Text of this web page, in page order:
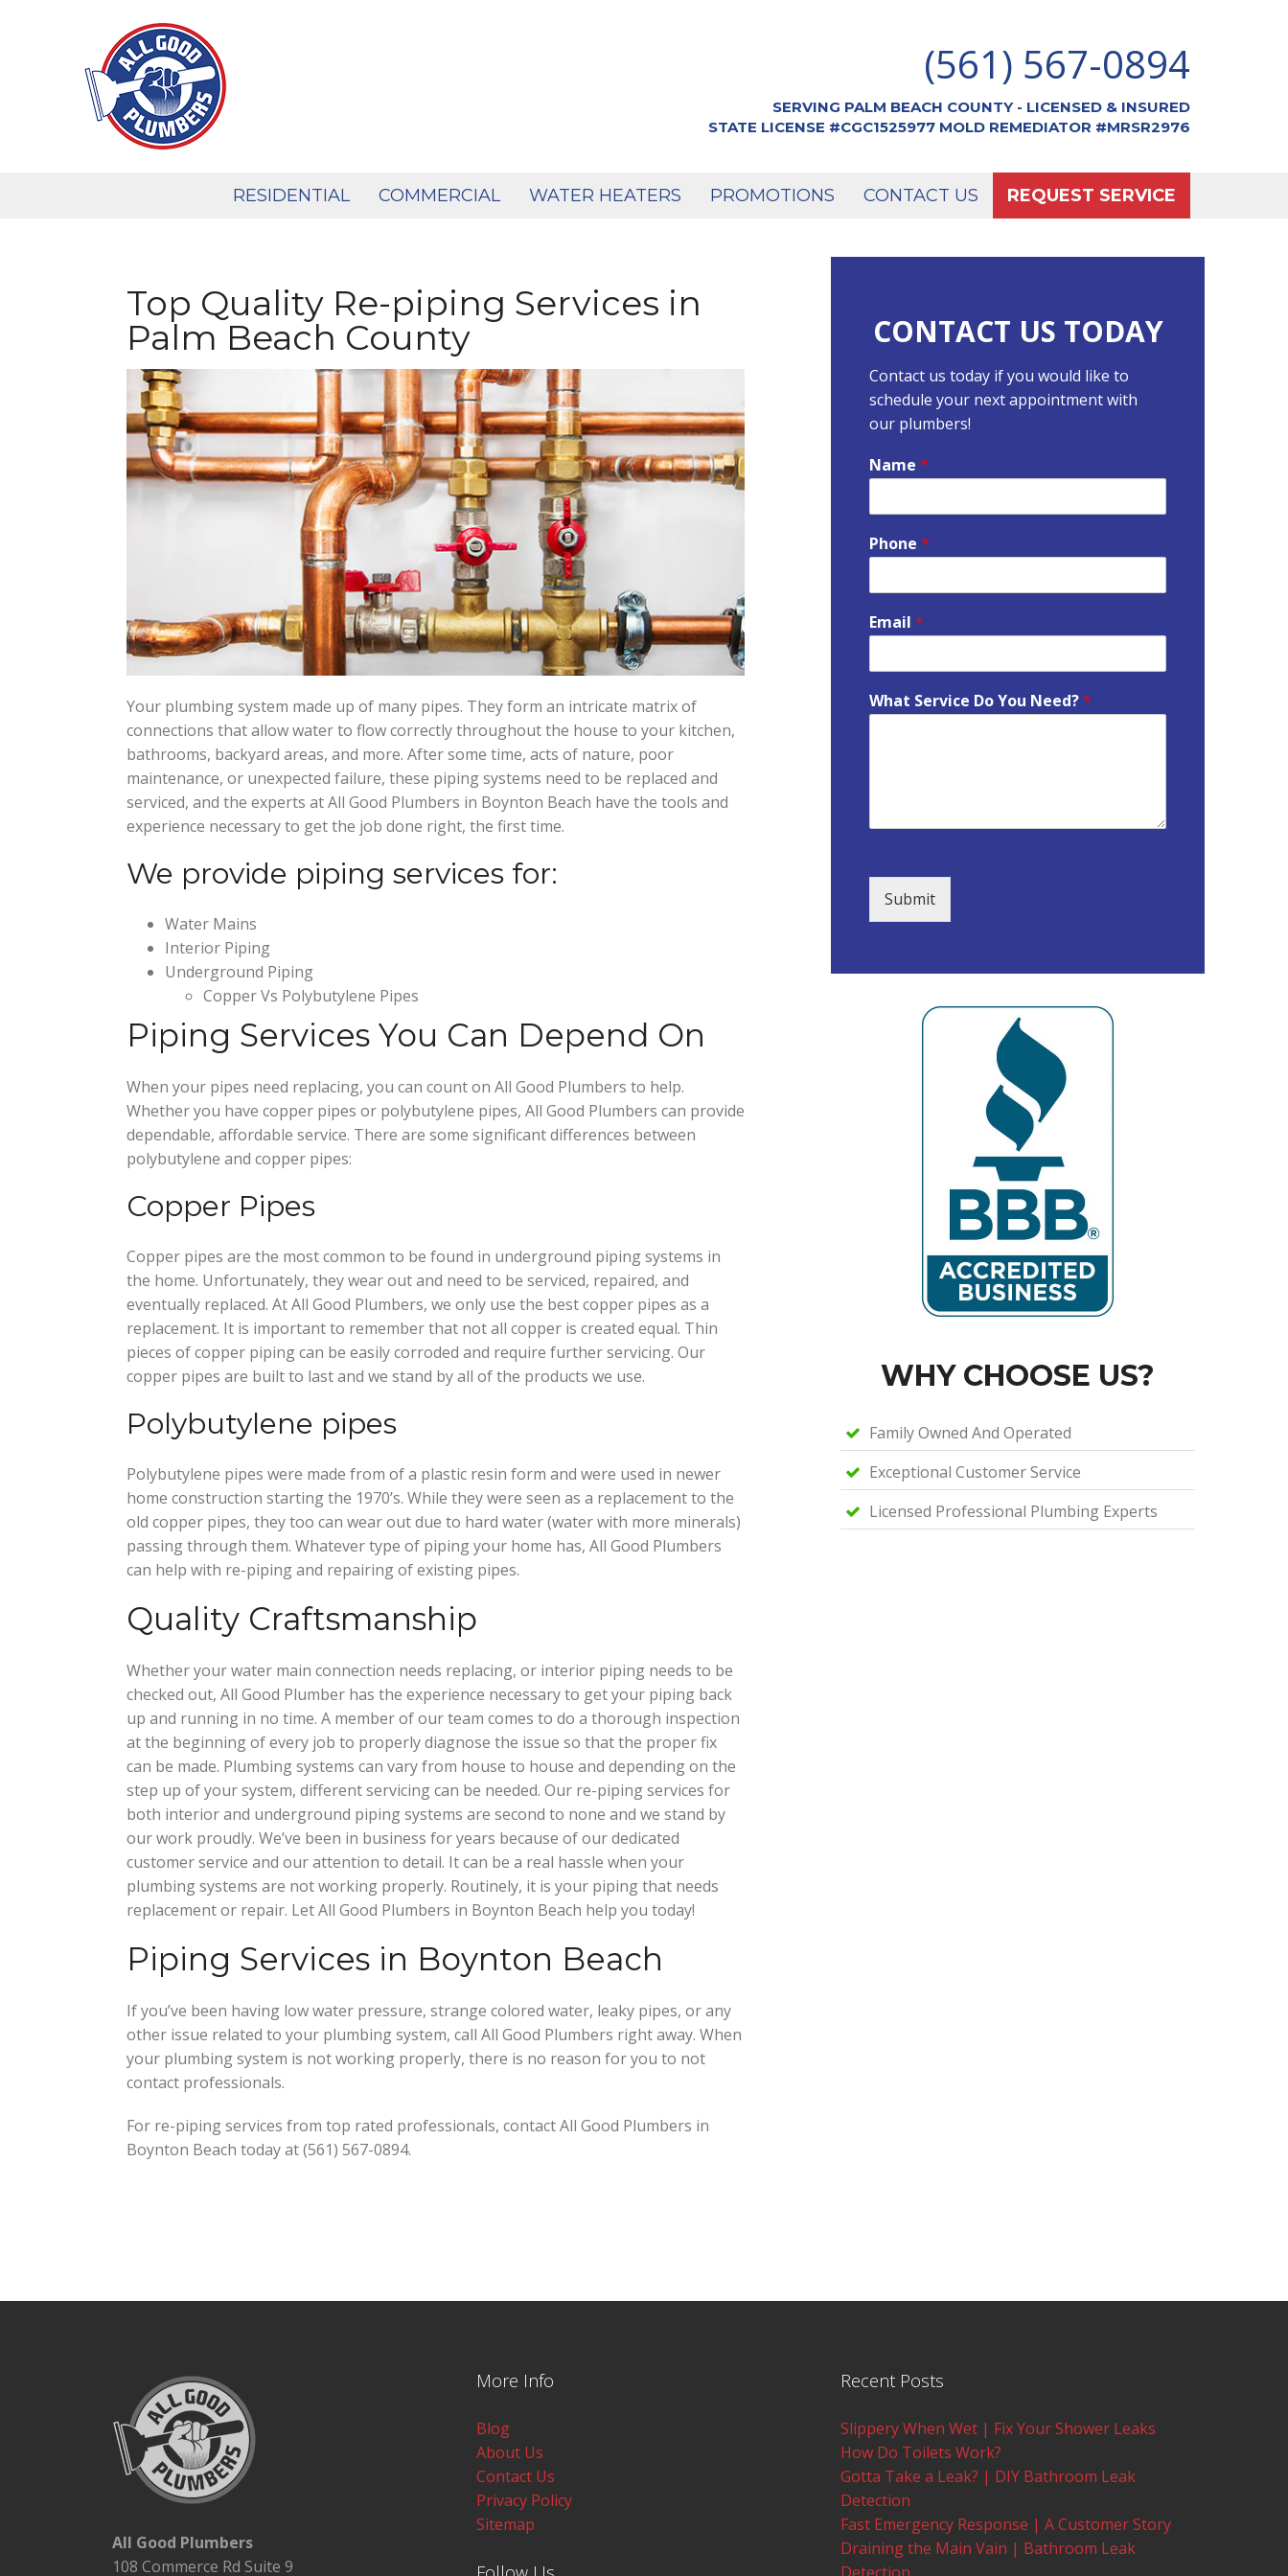
(561) 567-0894
SERVING PALM BEACH COUNTY - LICENSED & INSURED
STATE LICENSE #CGC1525977 MOLD REMEDIATOR #MRSR2976
RESIDENTIAL COMMERCIAL WATER HEATERS PROMOTIONS CONTACT US REQUEST SERVICE
Top Quality Re-piping Services in
Palm Beach County
Your plumbing system made up of many pipes. They form an intricate matrix of
connections that allow water to flow correctly throughout the house to your kitchen,
bathrooms, backyard areas, and more. After some time, acts of nature, poor
maintenance, or unexpected failure, these piping systems need to be replaced and
serviced, and the experts at All Good Plumbers in Boynton Beach have the tools and
experience necessary to get the job done right, the first time.
We provide piping services for:
Water Mains
Interior Piping
Underground Piping
Copper Vs Polybutylene Pipes
Piping Services You Can Depend On
When your pipes need replacing, you can count on All Good Plumbers to help.
Whether you have copper pipes or polybutylene pipes, All Good Plumbers can provide
dependable, affordable service. There are some significant differences between
polybutylene and copper pipes:
Copper Pipes
Copper pipes are the most common to be found in underground piping systems in
the home. Unfortunately, they wear out and need to be serviced, repaired, and
eventually replaced. At All Good Plumbers, we only use the best copper pipes as a
replacement. It is important to remember that not all copper is created equal. Thin
pieces of copper piping can be easily corroded and require further servicing. Our
copper pipes are built to last and we stand by all of the products we use.
Polybutylene pipes
Polybutylene pipes were made from of a plastic resin form and were used in newer
home construction starting the 1970’s. While they were seen as a replacement to the
old copper pipes, they too can wear out due to hard water (water with more minerals)
passing through them. Whatever type of piping your home has, All Good Plumbers
can help with re-piping and repairing of existing pipes.
Quality Craftsmanship
Whether your water main connection needs replacing, or interior piping needs to be
checked out, All Good Plumber has the experience necessary to get your piping back
up and running in no time. A member of our team comes to do a thorough inspection
at the beginning of every job to properly diagnose the issue so that the proper fix
can be made. Plumbing systems can vary from house to house and depending on the
step up of your system, different servicing can be needed. Our re-piping services for
both interior and underground piping systems are second to none and we stand by
our work proudly. We’ve been in business for years because of our dedicated
customer service and our attention to detail. It can be a real hassle when your
plumbing systems are not working properly. Routinely, it is your piping that needs
replacement or repair. Let All Good Plumbers in Boynton Beach help you today!
Piping Services in Boynton Beach
If you’ve been having low water pressure, strange colored water, leaky pipes, or any
other issue related to your plumbing system, call All Good Plumbers right away. When
your plumbing system is not working properly, there is no reason for you to not
contact professionals.
For re-piping services from top rated professionals, contact All Good Plumbers in
Boynton Beach today at (561) 567-0894.
CONTACT US TODAY
Contact us today if you would like to
schedule your next appointment with
our plumbers!
Name *
Phone *
Email *
What Service Do You Need?*
Submit
WHY CHOOSE US?
Family Owned And Operated
Exceptional Customer Service
Licensed Professional Plumbing Experts
All Good Plumbers
108 Commerce Rd Suite 9
More Info
Blog
About Us
Contact Us
Privacy Policy
Sitemap
Recent Posts
Slippery When Wet | Fix Your Shower Leaks
How Do Toilets Work?
Gotta Take a Leak? | DIY Bathroom Leak
Detection
Fast Emergency Response | A Customer Story
Draining the Main Vain | Bathroom Leak
Detection